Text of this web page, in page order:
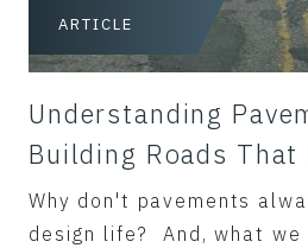
ARTICLE
Understanding
Building Roads That
Why don't pavements
design life? And, what we